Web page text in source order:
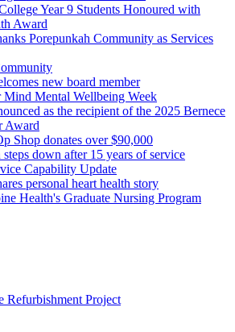
Year 9 Students Honoured with
Award
Porepunkah Community as Services
new board member
Mental Wellbeing Week
as the recipient of the 2025 Bernece
Award
Shop donates over $90,000
down after 15 years of service
Capability Update
personal heart health story
Health's Graduate Nursing Program
Refurbishment Project